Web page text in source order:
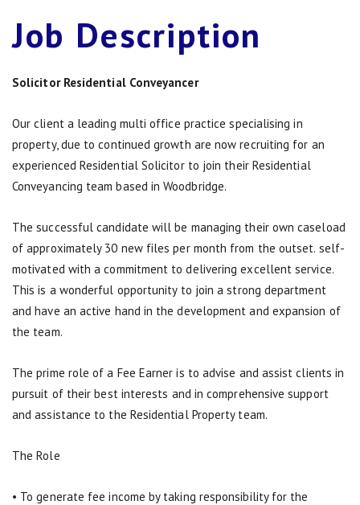
Job Description
Solicitor Residential Conveyancer
Our client a leading multi office practice specialising in
property, due to continued growth are now recruiting for an
experienced Residential Solicitor to join their Residential
Conveyancing team based in Woodbridge.
The successful candidate will be managing their own caseload
of approximately 30 new files per month from the outset. self-
motivated with a commitment to delivering excellent service.
This is a wonderful opportunity to join a strong department
and have an active hand in the development and expansion of
the team.
The prime role of a Fee Earner is to advise and assist clients in
pursuit of their best interests and in comprehensive support
and assistance to the Residential Property team.
The Role
• To generate fee income by taking responsibility for the